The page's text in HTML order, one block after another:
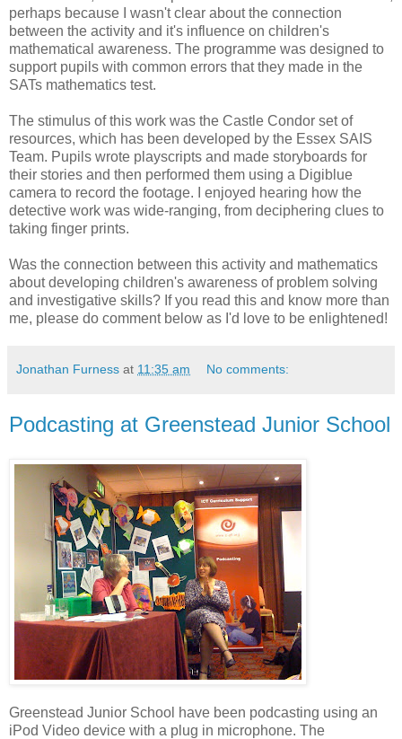
perhaps because I wasn't clear about the connection
between the activity and it's influence on children's
mathematical awareness. The programme was designed to
support pupils with common errors that they made in the
SATs mathematics test.
The stimulus of this work was the Castle Condor set of
resources, which has been developed by the Essex SAIS
Team. Pupils wrote playscripts and made storyboards for
their stories and then performed them using a Digiblue
camera to record the footage. I enjoyed hearing how the
detective work was wide-ranging, from deciphering clues to
taking finger prints.
Was the connection between this activity and mathematics
about developing children's awareness of problem solving
and investigative skills? If you read this and know more than
me, please do comment below as I'd love to be enlightened!
Jonathan Furness at 11:35 am No comments:
Podcasting at Greenstead Junior School
Greenstead Junior School have been podcasting using an
iPod Video device with a plug in microphone. The